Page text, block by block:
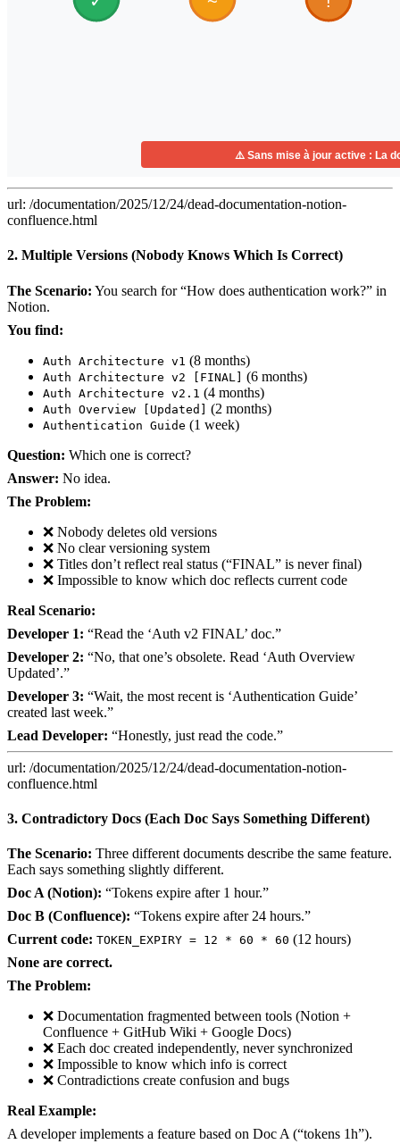
url: /documentation/2025/12/24/dead-documentation-notion-
confluence.html
2. Multiple Versions (Nobody Knows Which Is Correct)
The Scenario: You search for “How does authentication work?” in
Notion.
You find:
Auth Architecture v1 (8 months)
Auth Architecture v2 [FINAL] (6 months)
Auth Architecture v2.1 (4 months)
Auth Overview [Updated] (2 months)
Authentication Guide (1 week)
Question: Which one is correct?
Answer: No idea.
The Problem:
❌ Nobody deletes old versions
❌ No clear versioning system
❌ Titles don’t reflect real status (“FINAL” is never final)
❌ Impossible to know which doc reflects current code
Real Scenario:
Developer 1: “Read the ‘Auth v2 FINAL’ doc.”
Developer 2: “No, that one’s obsolete. Read ‘Auth Overview
Updated’.”
Developer 3: “Wait, the most recent is ‘Authentication Guide’
created last week.”
Lead Developer: “Honestly, just read the code.”
url: /documentation/2025/12/24/dead-documentation-notion-
confluence.html
3. Contradictory Docs (Each Doc Says Something Different)
The Scenario: Three different documents describe the same feature.
Each says something slightly different.
Doc A (Notion): “Tokens expire after 1 hour.”
Doc B (Confluence): “Tokens expire after 24 hours.”
Current code: TOKEN_EXPIRY = 12 * 60 * 60 (12 hours)
None are correct.
The Problem:
❌ Documentation fragmented between tools (Notion +
Confluence + GitHub Wiki + Google Docs)
❌ Each doc created independently, never synchronized
❌ Impossible to know which info is correct
❌ Contradictions create confusion and bugs
Real Example:
A developer implements a feature based on Doc A (“tokens 1h”).